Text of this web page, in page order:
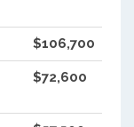
$106,700
$72,600